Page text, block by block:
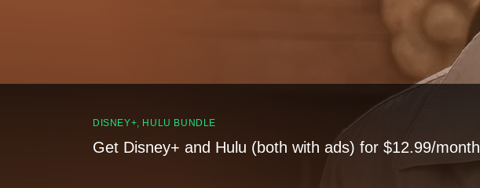
DISNEY+, HULU BUNDLE
Get Disney+ and Hulu (both with ads) for $12.99/month